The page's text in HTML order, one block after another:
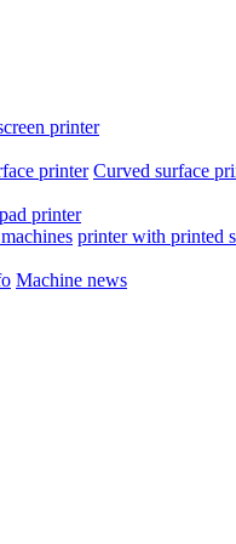
printer
printer Curved surface
printer
printer with printed
Machine news